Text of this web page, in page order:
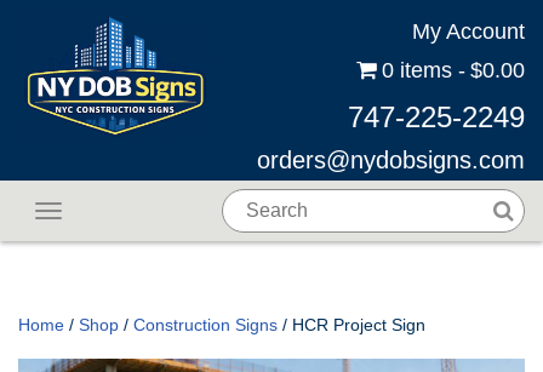
My Account
0 items
$0.00
747-225-2249
orders@nydobsigns.com
Toggle navigation
Home / Shop / Construction Signs / HCR Project Sign